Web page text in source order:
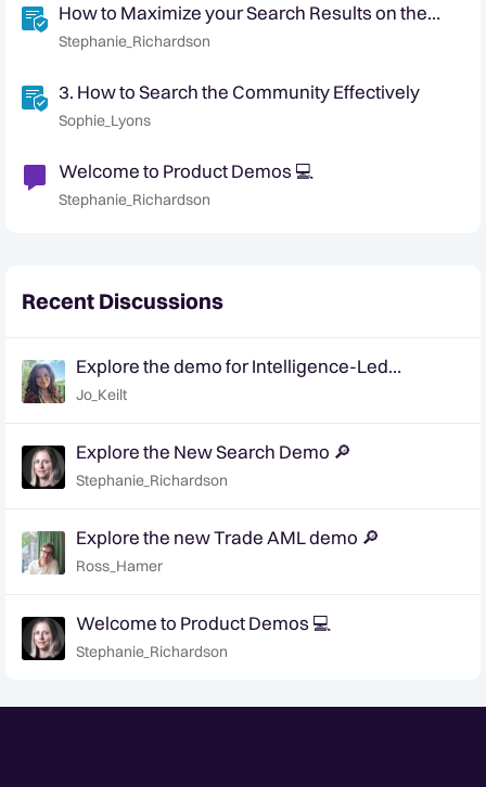
How to Maximize your Search Results on the
Community
Stephanie_Richardson
3. How to Search the Community Effectively
Sophie_Lyons
Welcome to Product Demos 💻
Stephanie_Richardson
Recent Discussions
Explore the demo for Intelligence-Led
Investigations for AML 🔎
Jo_Keilt
Explore the New Search Demo 🔎
Stephanie_Richardson
Explore the new Trade AML demo 🔎
Ross_Hamer
Welcome to Product Demos 💻
Stephanie_Richardson